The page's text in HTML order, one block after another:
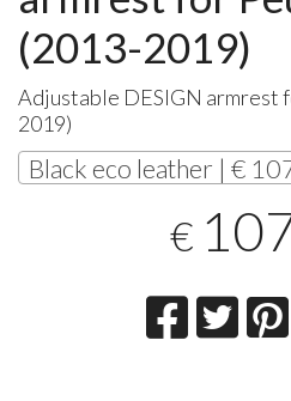
(2013-2019)
Adjustable DESIGN armrest
2019)
Black eco leather | €
€